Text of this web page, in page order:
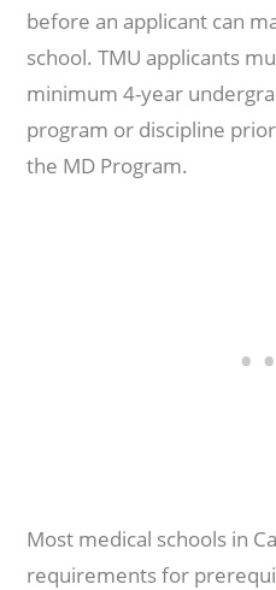
before an applicant can
school. TMU applicants
minimum 4-year
program or discipline
the MD Program.
Most medical schools in
requirements for